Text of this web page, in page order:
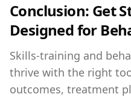
Conclusion: Get
Designed for
Skills‑training and
thrive with the right
outcomes, treatment